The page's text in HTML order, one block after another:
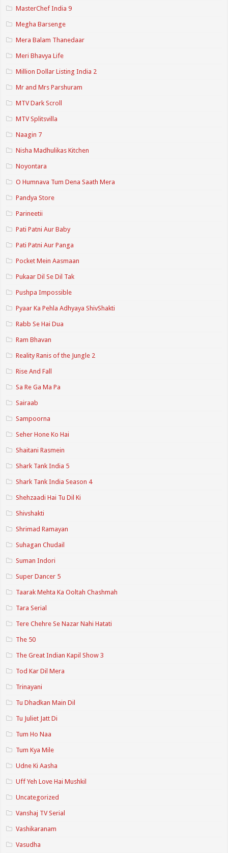
MasterChef India 9
Megha Barsenge
Mera Balam Thanedaar
Meri Bhavya Life
Million Dollar Listing India 2
Mr and Mrs Parshuram
MTV Dark Scroll
MTV Splitsvilla
Naagin 7
Nisha Madhulikas Kitchen
Noyontara
O Humnava Tum Dena Saath Mera
Pandya Store
Parineetii
Pati Patni Aur Baby
Pati Patni Aur Panga
Pocket Mein Aasmaan
Pukaar Dil Se Dil Tak
Pushpa Impossible
Pyaar Ka Pehla Adhyaya ShivShakti
Rabb Se Hai Dua
Ram Bhavan
Reality Ranis of the Jungle 2
Rise And Fall
Sa Re Ga Ma Pa
Sairaab
Sampoorna
Seher Hone Ko Hai
Shaitani Rasmein
Shark Tank India 5
Shark Tank India Season 4
Shehzaadi Hai Tu Dil Ki
Shivshakti
Shrimad Ramayan
Suhagan Chudail
Suman Indori
Super Dancer 5
Taarak Mehta Ka Ooltah Chashmah
Tara Serial
Tere Chehre Se Nazar Nahi Hatati
The 50
The Great Indian Kapil Show 3
Tod Kar Dil Mera
Trinayani
Tu Dhadkan Main Dil
Tu Juliet Jatt Di
Tum Ho Naa
Tum Kya Mile
Udne Ki Aasha
Uff Yeh Love Hai Mushkil
Uncategorized
Vanshaj TV Serial
Vashikaranam
Vasudha